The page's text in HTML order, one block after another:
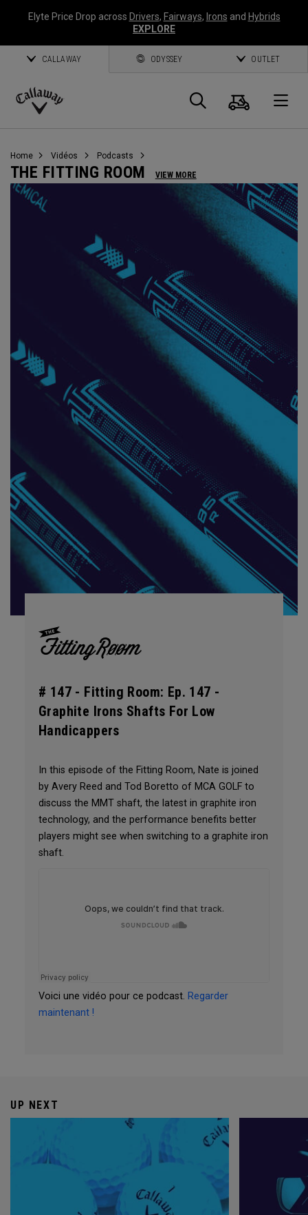
Elyte Price Drop across Drivers, Fairways, Irons and Hybrids
EXPLORE
CALLAWAY ODYSSEY OUTLET
Callaway
Panier
Home Vidéos Podcasts
THE FITTING ROOM VIEW MORE
# 147 - Fitting Room: Ep. 147 -
Graphite Irons Shafts For Low
Handicappers
In this episode of the Fitting Room, Nate is joined
by Avery Reed and Tod Boretto of MCA GOLF to
discuss the MMT shaft, the latest in graphite iron
technology, and the performance benefits better
players might see when switching to a graphite iron
shaft.
Voici une vidéo pour ce podcast. Regarder
maintenant !
UP NEXT